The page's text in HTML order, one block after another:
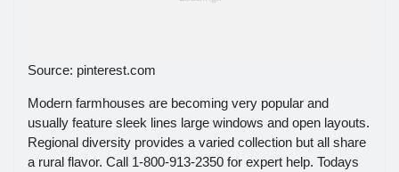
Source: pinterest.com
Modern farmhouses are becoming very popular and
usually feature sleek lines large windows and open layouts.
Regional diversity provides a varied collection but all share
a rural flavor. Call 1-800-913-2350 for expert help. Todays